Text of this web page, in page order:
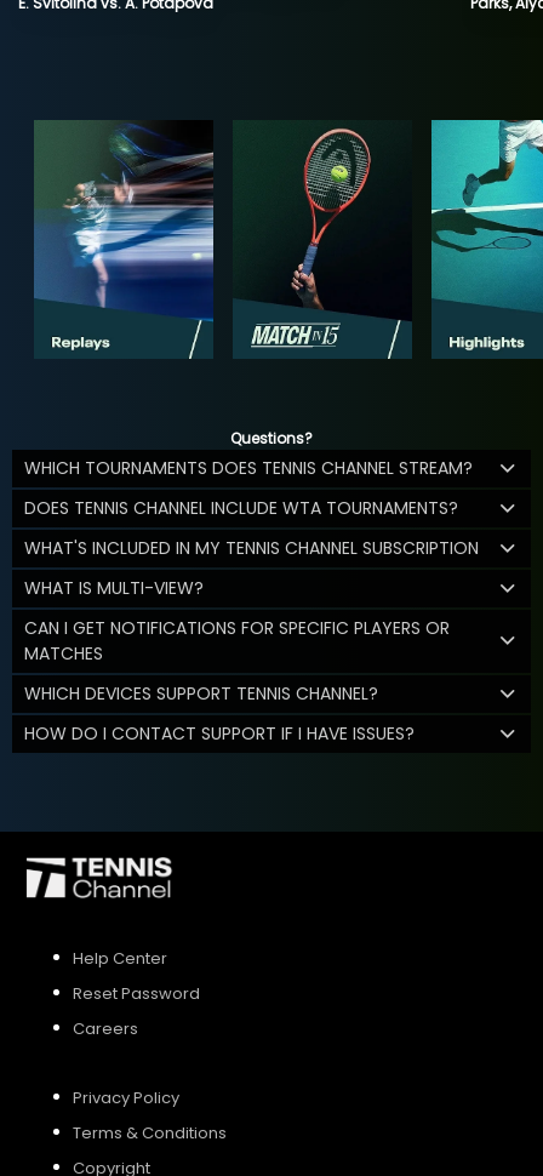
Questions?
WHICH TOURNAMENTS DOES TENNIS CHANNEL STREAM?
DOES TENNIS CHANNEL INCLUDE WTA TOURNAMENTS?
WHAT'S INCLUDED IN MY TENNIS CHANNEL SUBSCRIPTION
WHAT IS MULTI-VIEW?
CAN I GET NOTIFICATIONS FOR SPECIFIC PLAYERS OR
MATCHES
WHICH DEVICES SUPPORT TENNIS CHANNEL?
HOW DO I CONTACT SUPPORT IF I HAVE ISSUES?
Help Center
Reset Password
Careers
Privacy Policy
Terms & Conditions
Copyright